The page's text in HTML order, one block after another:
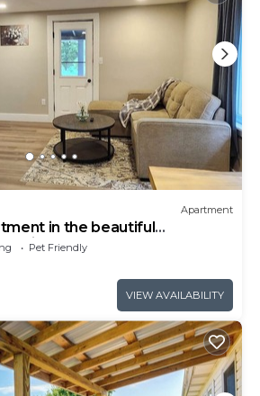
Apartment
in the beautiful
Pet Friendly
VIEW AVAILABILITY